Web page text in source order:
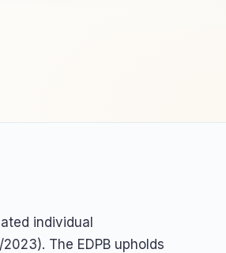
individual
The EDPB upholds